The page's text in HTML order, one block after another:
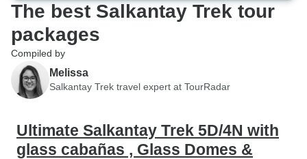
The best Salkantay Trek tour
packages
Compiled by
Melissa
Salkantay Trek travel expert at TourRadar
Ultimate Salkantay Trek 5D/4N with
glass cabañas , Glass Domes &